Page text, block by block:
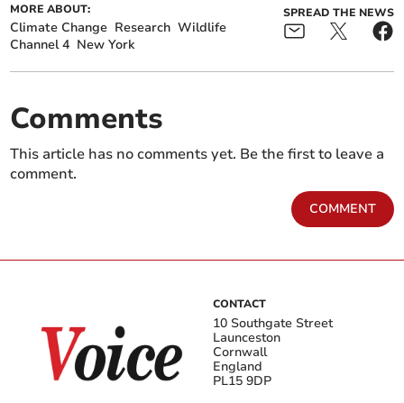
MORE ABOUT:
Climate Change Research Wildlife
Channel 4 New York
SPREAD THE NEWS
Comments
This article has no comments yet. Be the first to leave a
comment.
COMMENT
CONTACT
10 Southgate Street
Launceston
Cornwall
England
PL15 9DP